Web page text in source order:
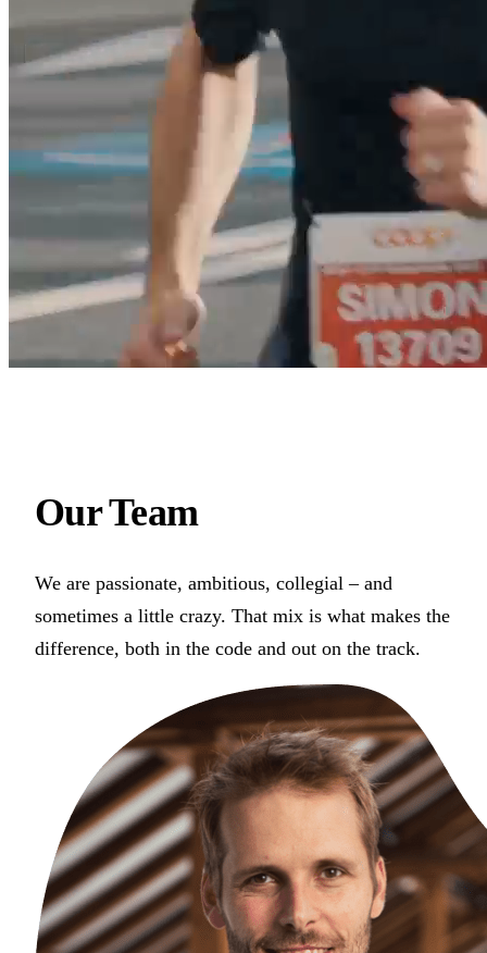
OurTeam
We are passionate, ambitious, collegial – and
sometimes a little crazy. That mix is what makes the
difference, both in the code and out on the track.